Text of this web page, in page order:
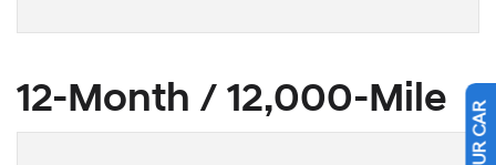
12-Month / 12,000-Mile